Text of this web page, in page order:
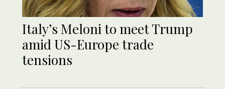
Italy’s Meloni to meet Trump
amid US-Europe trade
tensions